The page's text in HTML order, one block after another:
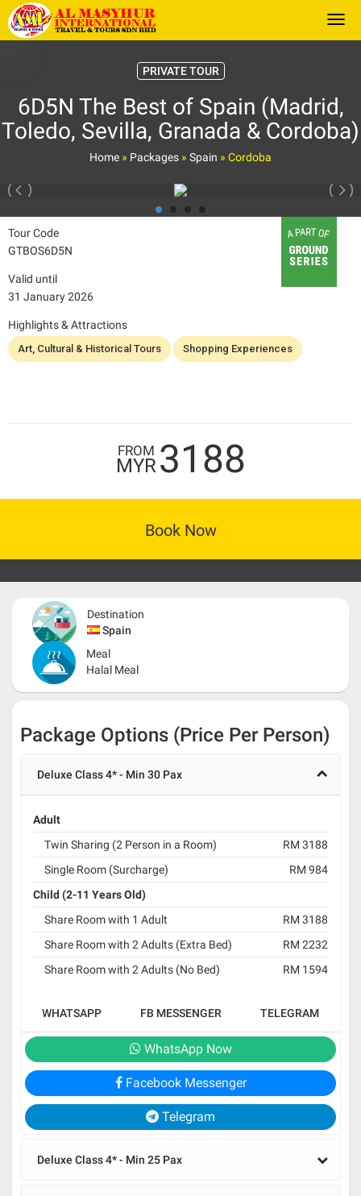
PRIVATE TOUR
6D5N The Best of Spain (Madrid,
Toledo, Sevilla, Granada & Cordoba)
Home » Packages » Spain » Cordoba
Tour Code
GTBOS6D5N
Valid until
31 January 2026
Highlights & Attractions
Art, Cultural & Historical Tours Shopping Experiences
FROM
MYR3188
Book Now
Destination
Spain
Meal
Halal Meal
Package Options (Price Per Person)
Deluxe Class 4* - Min 30 Pax
Adult
Twin Sharing (2 Person in a Room)
RM 3188
Single Room (Surcharge)
RM 984
Child (2-11 Years Old)
Share Room with 1 Adult
RM 3188
Share Room with 2 Adults (Extra Bed)
RM 2232
Share Room with 2 Adults (No Bed)
RM 1594
WHATSAPP FB MESSENGER TELEGRAM
WhatsApp Now
Facebook Messenger
Telegram
Deluxe Class 4* - Min 25 Pax